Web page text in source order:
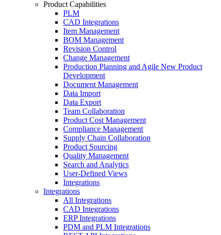
Product Capabilities
PLM
CAD Integrations
Item Management
BOM Management
Revision Control
Change Management
Production Planning and Agile New Product
Development
Document Management
Data Import
Data Export
Team Collaboration
Product Cost Management
Compliance Management
Supply Chain Collaboration
Product Sourcing
Quality Management
Search and Analytics
User-Defined Views
Integrations
Integrations
All Integrations
CAD Integrations
ERP Integrations
PDM and PLM Integrations